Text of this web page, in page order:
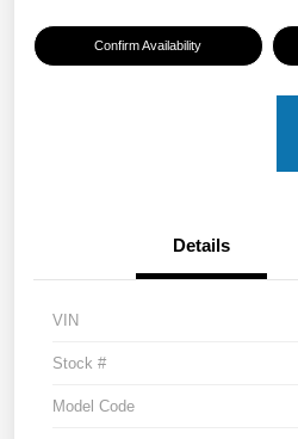
Confirm Availability
Details
VIN
Stock #
Model Code